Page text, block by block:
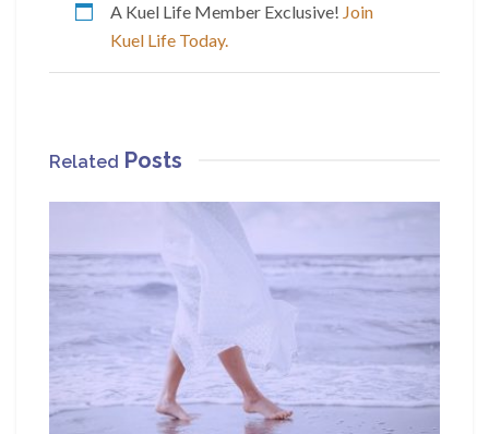
A Kuel Life Member Exclusive! Join
Kuel Life Today.
Related Posts